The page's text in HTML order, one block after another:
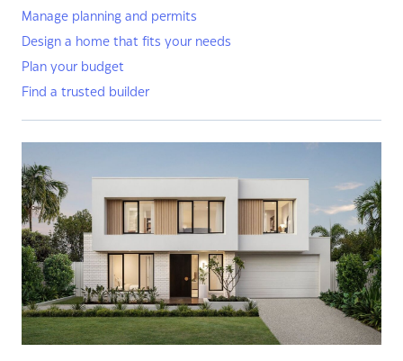
Manage planning and permits
Design a home that fits your needs
Plan your budget
Find a trusted builder